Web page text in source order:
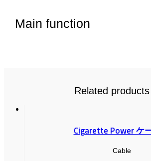
Main function
Related products
Cigarette Power ケ
Cable